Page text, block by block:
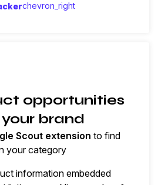
chevron_right
opportunities
brand
Scout extension to find
your category
information embedded